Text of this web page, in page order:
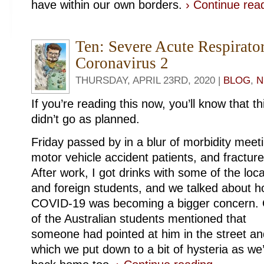
have within our own borders. › Continue
Ten: Severe Acute
Coronavirus 2
THURSDAY, APRIL 23RD, 2020 | BLOG,
If you’re reading this now, you’ll know that
didn’t go as planned.
Friday passed by in a blur of morbidity
motor vehicle accident patients, and
After work, I got drinks with some of the
and foreign students, and we talked about
COVID-19 was becoming a bigger concern.
of the Australian students mentioned that
someone had pointed at him in the street
which we put down to a bit of hysteria as